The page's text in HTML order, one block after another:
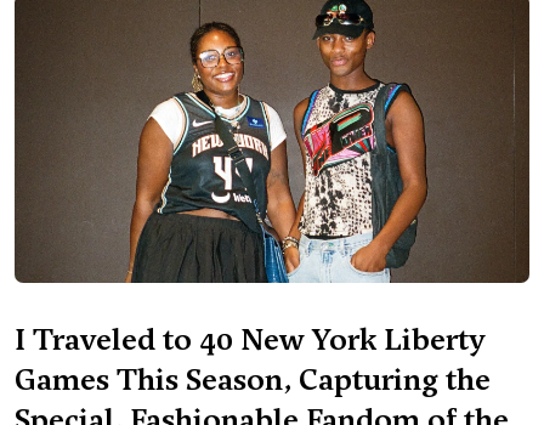
I Traveled to 40 New York Liberty
Games This Season, Capturing the